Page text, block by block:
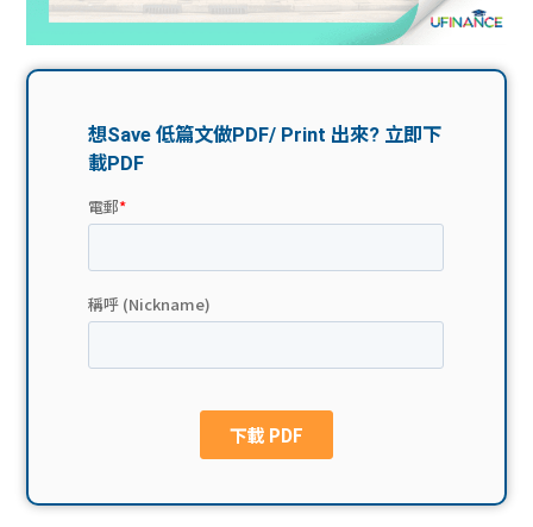
生學
貸款
網上
私人
de
ge
校園
Gui
贊助